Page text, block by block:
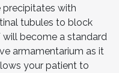
precipitates with
tubules to block
will become a standard
armamentarium as it
your patient to